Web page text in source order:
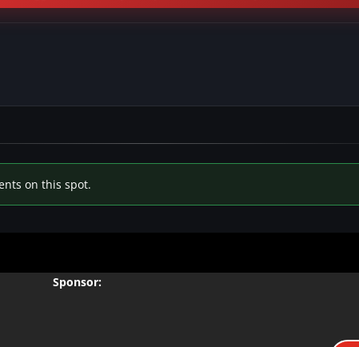
on this spot.
Sponsor: